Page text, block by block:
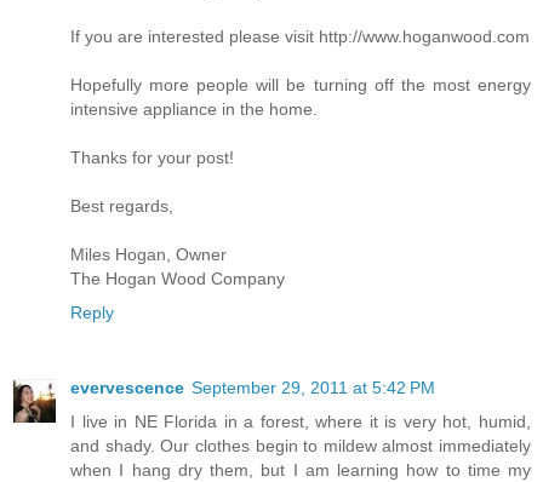
If you are interested please visit http://www.hoganwood.com
Hopefully more people will be turning off the most energy
intensive appliance in the home.
Thanks for your post!
Best regards,
Miles Hogan, Owner
The Hogan Wood Company
Reply
evervescence September 29, 2011 at 5:42 PM
I live in NE Florida in a forest, where it is very hot, humid,
and shady. Our clothes begin to mildew almost immediately
when I hang dry them, but I am learning how to time my